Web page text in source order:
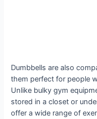
Dumbbells are also
them perfect for people
Unlike bulky gym
stored in a closet or
offer a wide range of